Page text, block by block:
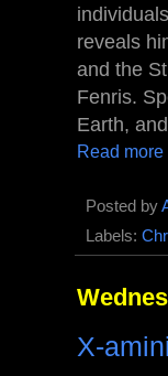
reveals
and the
Fenris.
Earth,
Read more
Posted by
Labels:
X-